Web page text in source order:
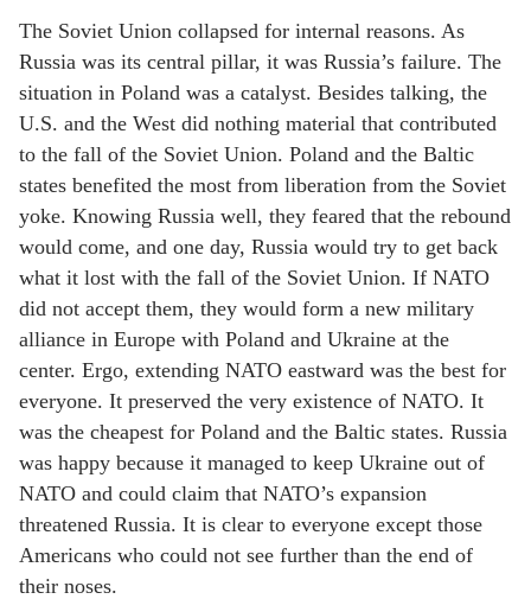
The Soviet Union collapsed for internal reasons. As
Russia was its central pillar, it was Russia’s failure. The
situation in Poland was a catalyst. Besides talking, the
U.S. and the West did nothing material that contributed
to the fall of the Soviet Union. Poland and the Baltic
states benefited the most from liberation from the Soviet
yoke. Knowing Russia well, they feared that the rebound
would come, and one day, Russia would try to get back
what it lost with the fall of the Soviet Union. If NATO
did not accept them, they would form a new military
alliance in Europe with Poland and Ukraine at the
center. Ergo, extending NATO eastward was the best for
everyone. It preserved the very existence of NATO. It
was the cheapest for Poland and the Baltic states. Russia
was happy because it managed to keep Ukraine out of
NATO and could claim that NATO’s expansion
threatened Russia. It is clear to everyone except those
Americans who could not see further than the end of
their noses.